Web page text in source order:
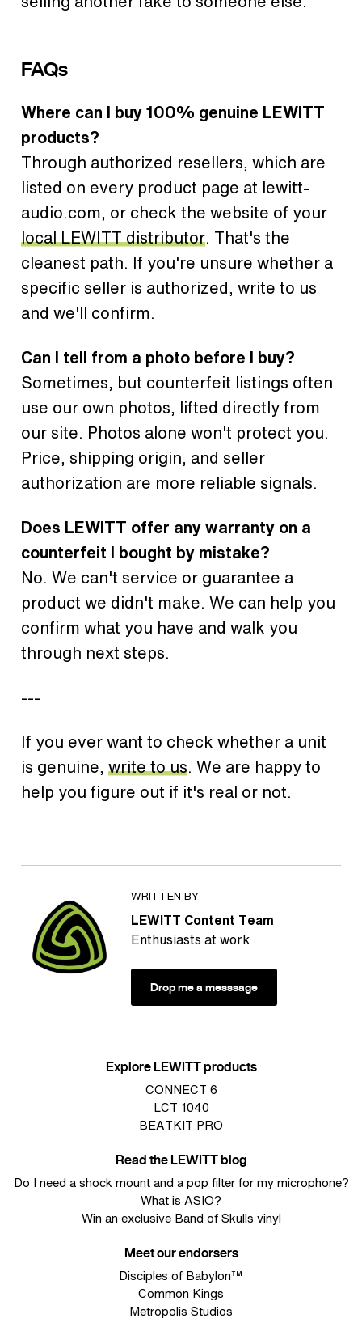
FAQs
Where can I buy 100% genuine LEWITT
products?
Through authorized resellers, which are
listed on every product page at lewitt-
audio.com, or check the website of your
local LEWITT distributor. That's the
cleanest path. If you're unsure whether a
specific seller is authorized, write to us
and we'll confirm.
Can I tell from a photo before I buy?
Sometimes, but counterfeit listings often
use our own photos, lifted directly from
our site. Photos alone won't protect you.
Price, shipping origin, and seller
authorization are more reliable signals.
Does LEWITT offer any warranty on a
counterfeit I bought by mistake?
No. We can't service or guarantee a
product we didn't make. We can help you
confirm what you have and walk you
through next steps.
---
If you ever want to check whether a unit
is genuine, write to us. We are happy to
help you figure out if it's real or not.
WRITTEN BY
LEWITT Content Team
Enthusiasts at work
Drop me a messsage
Explore LEWITT products
CONNECT 6
LCT 1040
BEATKIT PRO
Read the LEWITT blog
Do I need a shock mount and a pop filter for my microphone?
What is ASIO?
Win an exclusive Band of Skulls vinyl
Meet our endorsers
Disciples of Babylon™
Common Kings
Metropolis Studios